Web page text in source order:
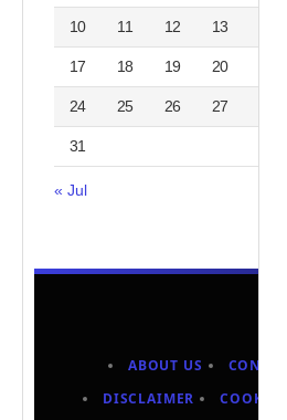
10 11 12 13
17 18 19 20
24 25 26 27
31
« Jul
ABOUT US
DISCLAIMER